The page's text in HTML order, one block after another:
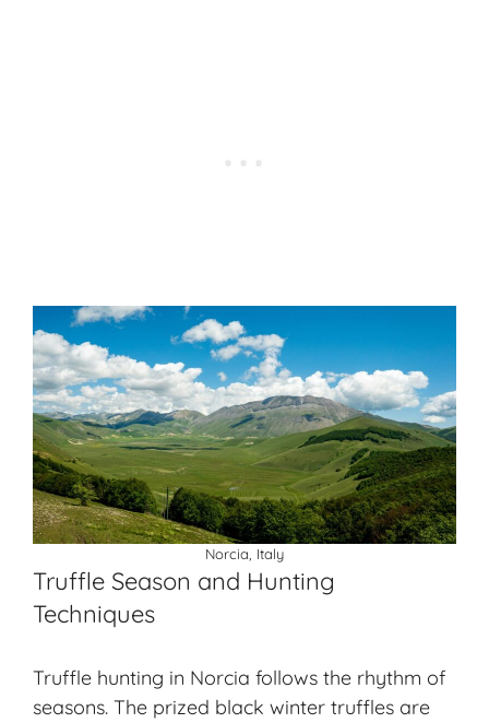
Norcia, Italy
Truffle Season and Hunting
Techniques
Truffle hunting in Norcia follows the rhythm of
seasons. The prized black winter truffles are